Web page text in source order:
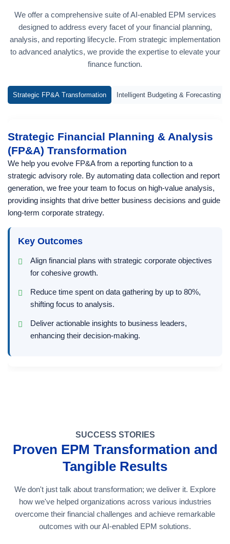
We offer a comprehensive suite of AI-enabled EPM services
designed to address every facet of your financial planning,
analysis, and reporting lifecycle. From strategic implementation
to advanced analytics, we provide the expertise to elevate your
finance function.
Strategic FP&A Transformation Intelligent Budgeting & Forecasting
Strategic Financial Planning & Analysis
(FP&A) Transformation
We help you evolve FP&A from a reporting function to a
strategic advisory role. By automating data collection and report
generation, we free your team to focus on high-value analysis,
providing insights that drive better business decisions and guide
long-term corporate strategy.
Key Outcomes
Align financial plans with strategic corporate objectives
for cohesive growth.
Reduce time spent on data gathering by up to 80%,
shifting focus to analysis.
Deliver actionable insights to business leaders,
enhancing their decision-making.
SUCCESS STORIES
Proven EPM Transformation and
Tangible Results
We don't just talk about transformation; we deliver it. Explore
how we've helped organizations across various industries
overcome their financial challenges and achieve remarkable
outcomes with our AI-enabled EPM solutions.